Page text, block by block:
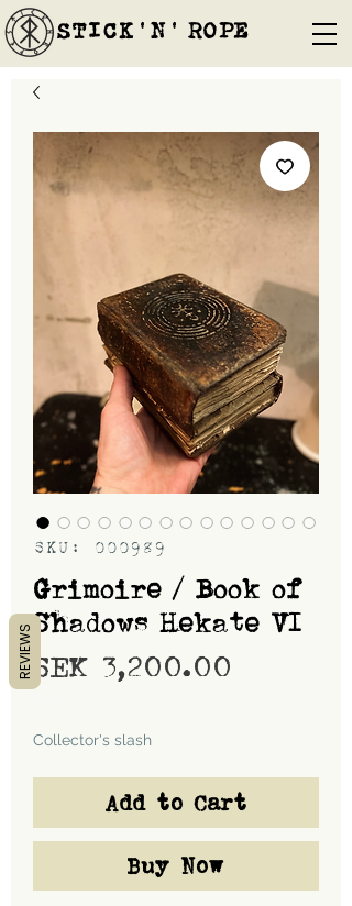
STICK'N'´ROPE
SKU: 000989
Grimoire / Book of
Shadows Hekate VI
SEK 3,200.00
Collector's slash
Add to Cart
Buy Now
REVIEWS